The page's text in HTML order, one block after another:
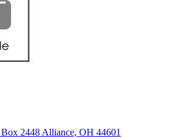
Box 2448 Alliance, OH 44601